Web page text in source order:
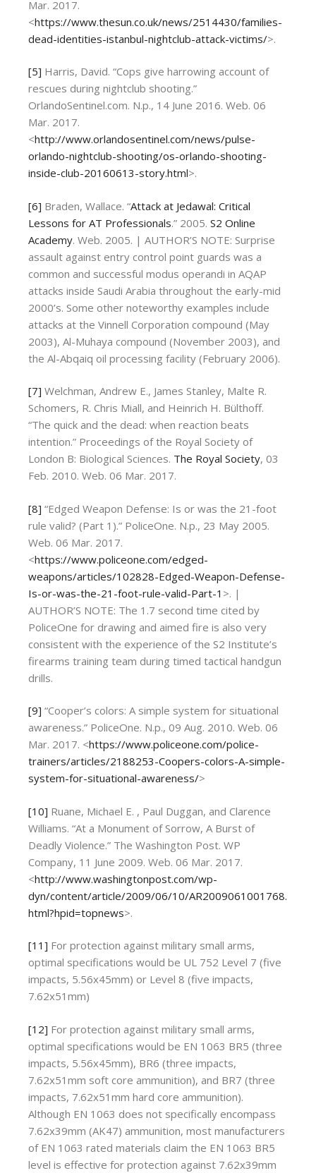
Mar. 2017.
<https://www.thesun.co.uk/news/2514430/families-
dead-identities-istanbul-nightclub-attack-victims/>.
[5] Harris, David. “Cops give harrowing account of
rescues during nightclub shooting.”
OrlandoSentinel.com. N.p., 14 June 2016. Web. 06
Mar. 2017.
<http://www.orlandosentinel.com/news/pulse-
orlando-nightclub-shooting/os-orlando-shooting-
inside-club-20160613-story.html>.
[6] Braden, Wallace. “Attack at Jedawal: Critical
Lessons for AT Professionals.” 2005. S2 Online
Academy. Web. 2005. | AUTHOR’S NOTE: Surprise
assault against entry control point guards was a
common and successful modus operandi in AQAP
attacks inside Saudi Arabia throughout the early-mid
2000’s. Some other noteworthy examples include
attacks at the Vinnell Corporation compound (May
2003), Al-Muhaya compound (November 2003), and
the Al-Abqaiq oil processing facility (February 2006).
[7] Welchman, Andrew E., James Stanley, Malte R.
Schomers, R. Chris Miall, and Heinrich H. Bülthoff.
“The quick and the dead: when reaction beats
intention.” Proceedings of the Royal Society of
London B: Biological Sciences. The Royal Society, 03
Feb. 2010. Web. 06 Mar. 2017.
[8] “Edged Weapon Defense: Is or was the 21-foot
rule valid? (Part 1).” PoliceOne. N.p., 23 May 2005.
Web. 06 Mar. 2017.
<https://www.policeone.com/edged-
weapons/articles/102828-Edged-Weapon-Defense-
Is-or-was-the-21-foot-rule-valid-Part-1 >. |
AUTHOR’S NOTE: The 1.7 second time cited by
PoliceOne for drawing and aimed fire is also very
consistent with the experience of the S2 Institute’s
firearms training team during timed tactical handgun
drills.
[9] “Cooper’s colors: A simple system for situational
awareness.” PoliceOne. N.p., 09 Aug. 2010. Web. 06
Mar. 2017. <https://www.policeone.com/police-
trainers/articles/2188253-Coopers-colors-A-simple-
system-for-situational-awareness/>
[10] Ruane, Michael E. , Paul Duggan, and Clarence
Williams. “At a Monument of Sorrow, A Burst of
Deadly Violence.” The Washington Post. WP
Company, 11 June 2009. Web. 06 Mar. 2017.
<http://www.washingtonpost.com/wp-
dyn/content/article/2009/06/10/AR2009061001768.
html?hpid=topnews>.
[11] For protection against military small arms,
optimal specifications would be UL 752 Level 7 (five
impacts, 5.56x45mm) or Level 8 (five impacts,
7.62x51mm)
[12] For protection against military small arms,
optimal specifications would be EN 1063 BR5 (three
impacts, 5.56x45mm), BR6 (three impacts,
7.62x51mm soft core ammunition), and BR7 (three
impacts, 7.62x51mm hard core ammunition).
Although EN 1063 does not specifically encompass
7.62x39mm (AK47) ammunition, most manufacturers
of EN 1063 rated materials claim the EN 1063 BR5
level is effective for protection against 7.62x39mm